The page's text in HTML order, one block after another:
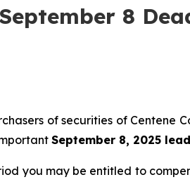
8
of securities of Centene
September 8, 2025
you may be entitled to